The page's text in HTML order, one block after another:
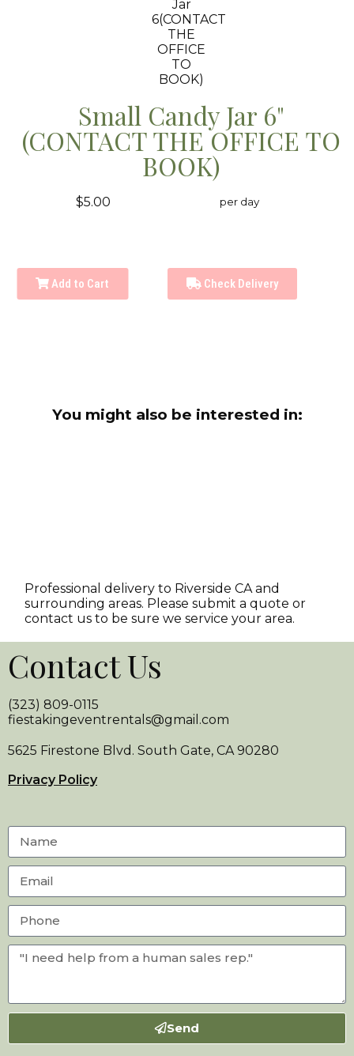
Small Candy Jar 6"
(CONTACT THE OFFICE TO
BOOK)
$5.00 per day
Add to Cart Check Delivery
You might also be interested in:
Professional delivery to Riverside CA and
surrounding areas. Please submit a quote or
contact us to be sure we service your area.
Contact Us
(323) 809-0115
fiestakingeventrentals@gmail.com
5625 Firestone Blvd. South Gate, CA 90280
Privacy Policy
Send